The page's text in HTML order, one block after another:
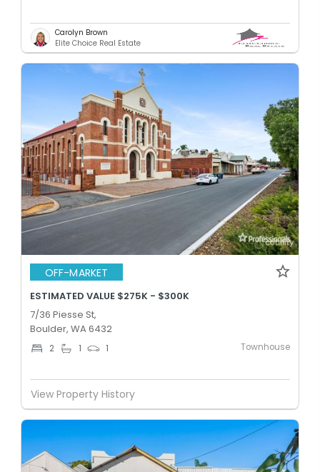
Carolyn Brown
Elite Choice Real Estate
OFF-MARKET
ESTIMATED VALUE $275K - $300K
7/36 Piesse St,
Boulder, WA 6432
2 1 1 Townhouse
View Property History